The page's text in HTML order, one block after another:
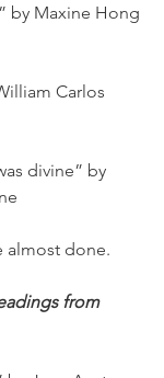
by Maxine Hong
Carlos
divine” by
almost done.
from